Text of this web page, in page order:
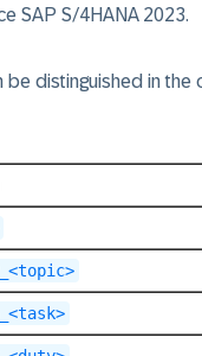
SAP S/4HANA 2023.
distinguished in the